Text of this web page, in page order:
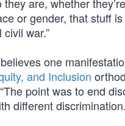
or gender, that stuff
war.”
one
and Inclusion
point was to end
different